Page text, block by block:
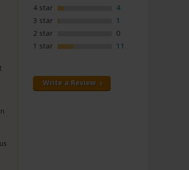
4 star
4
3 star
1
2 star
0
1 star
11
Write a Review